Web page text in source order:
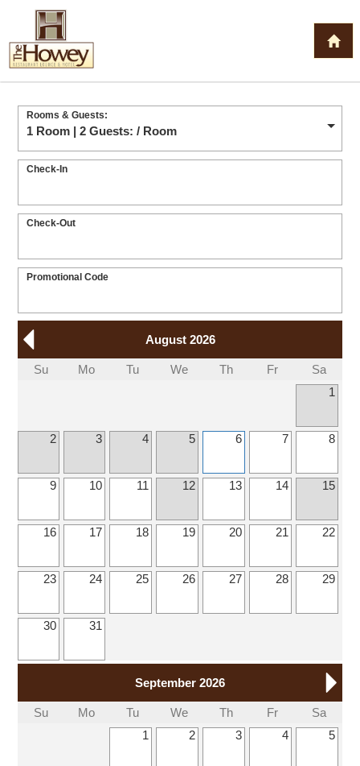
Rooms & Guests:
1 Room | 2 Guests: / Room
Check-In
Check-Out
Promotional Code
August 2026
Su Mo Tu We Th Fr
Sa
1
2 3 4 5 6 7 8
9 10 11 12 13 14 15
16 17 18 19 20 21 22
23 24 25 26 27 28 29
30 31
September 2026
Su Mo Tu We Th Fr
Sa
1
2 3 4 5